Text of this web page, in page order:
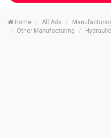
Home All Ads
Other Manufacturing